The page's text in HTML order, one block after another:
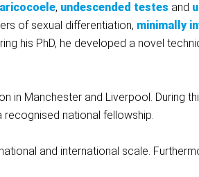
, undescended testes and
of sexual differentiation, minimally
his PhD, he developed a novel
in Manchester and Liverpool. During
national fellowship.
and international scale.